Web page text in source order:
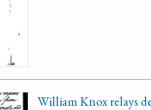
William Knox relays